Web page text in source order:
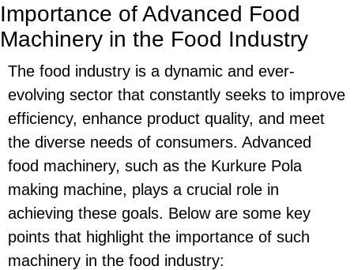
Importance of Advanced Food
Machinery in the Food Industry
The food industry is a dynamic and ever-
evolving sector that constantly seeks to improve
efficiency, enhance product quality, and meet
the diverse needs of consumers. Advanced
food machinery, such as the Kurkure Pola
making machine, plays a crucial role in
achieving these goals. Below are some key
points that highlight the importance of such
machinery in the food industry: